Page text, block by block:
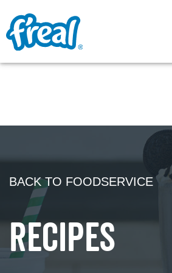
BACK TO FOODSERVICE
RECIPES